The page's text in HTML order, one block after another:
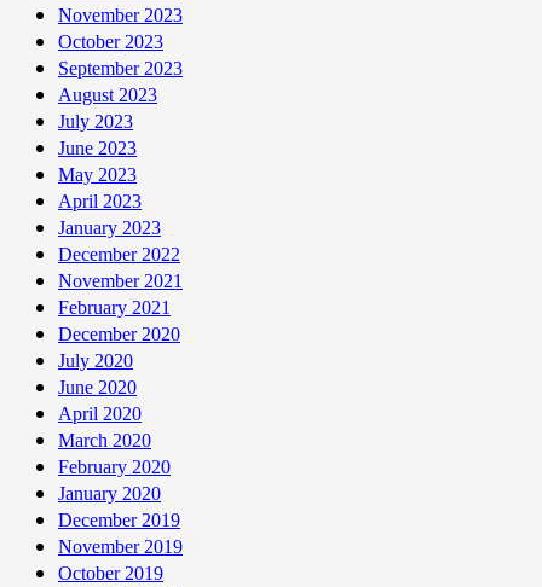
November 2023
October 2023
September 2023
August 2023
July 2023
June 2023
May 2023
April 2023
January 2023
December 2022
November 2021
February 2021
December 2020
July 2020
June 2020
April 2020
March 2020
February 2020
January 2020
December 2019
November 2019
October 2019